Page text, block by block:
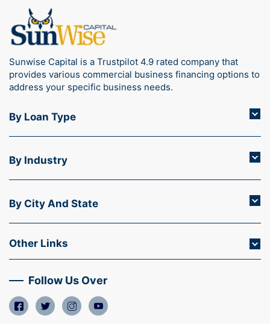
Sunwise Capital is a Trustpilot 4.9 rated company that
provides various commercial business financing options to
address your specific business needs.
By Loan Type
By Industry
By City And State
Other Links
Follow Us Over